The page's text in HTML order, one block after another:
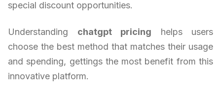
special discount opportunities.
Understanding chatgpt pricing helps users
choose the best method that matches their usage
and spending, gettings the most benefit from this
innovative platform.